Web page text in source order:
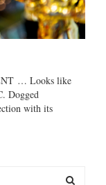
… Looks like
Dogged
with its